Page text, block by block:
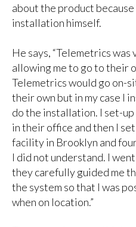
about the product
installation himself.
He says, “Telemetrics
allowing me to go to their
Telemetrics would go on-
their own but in my case I
do the installation. I set-
in their office and then I
facility in Brooklyn and
I did not understand. I
they carefully guided me
the system so that I was
when on location.”